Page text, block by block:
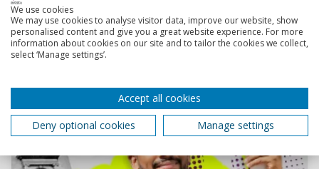
spot at one of our upcoming guided campus tours.
We use cookies
We may use cookies to analyse visitor data, improve our website, show
personalised content and give you a great website experience. For more
information about cookies on our site and to tailor the cookies we collect,
select ‘Manage settings’.
Accept all cookies
Deny optional cookies
Manage settings